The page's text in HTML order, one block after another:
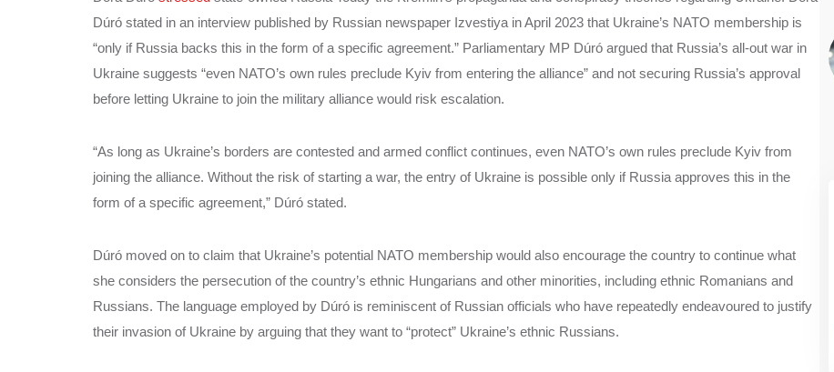
Dúró stated in an interview published by Russian newspaper Izvestiya in April 2023 that Ukraine’s NATO membership is
“only if Russia backs this in the form of a specific agreement.” Parliamentary MP Dúró argued that Russia’s all-out war in
Ukraine suggests “even NATO’s own rules preclude Kyiv from entering the alliance” and not securing Russia’s approval
before letting Ukraine to join the military alliance would risk escalation.
“As long as Ukraine’s borders are contested and armed conflict continues, even NATO’s own rules preclude Kyiv from
joining the alliance. Without the risk of starting a war, the entry of Ukraine is possible only if Russia approves this in the
form of a specific agreement,” Dúró stated.
Dúró moved on to claim that Ukraine’s potential NATO membership would also encourage the country to continue what
she considers the persecution of the country’s ethnic Hungarians and other minorities, including ethnic Romanians and
Russians. The language employed by Dúró is reminiscent of Russian officials who have repeatedly endeavoured to justify
their invasion of Ukraine by arguing that they want to “protect” Ukraine’s ethnic Russians.